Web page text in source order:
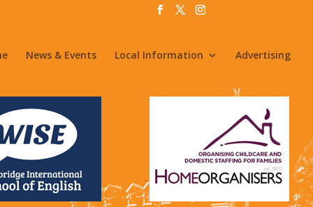
News & Events Local Information Advertising